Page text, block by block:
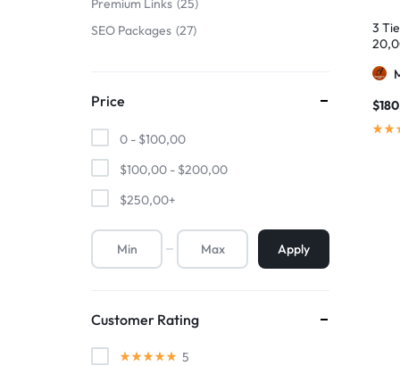
3
$
Premium Links 25
SEO Packages 27
Price
0 - $100,00
$100,00 - $200,00
$250,00+
Apply
Customer Rating
5